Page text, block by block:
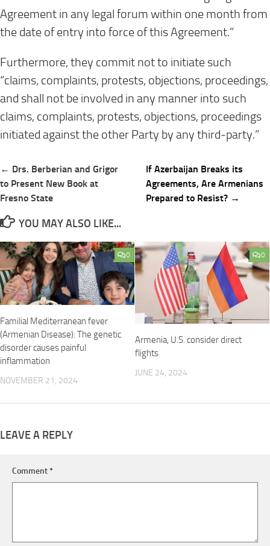
Agreement in any legal forum within one month from
the date of entry into force of this Agreement.”
Furthermore, they commit not to initiate such
“claims, complaints, protests, objections, proceedings,
and shall not be involved in any manner into such
claims, complaints, protests, objections, proceedings
initiated against the other Party by any third-party.”
Post
navigation
← Drs. Berberian and Grigor
to Present New Book at
Fresno State
If Azerbaijan Breaks its
Agreements, Are Armenians
Prepared to Resist? →
YOU MAY ALSO LIKE...
0
Familial Mediterranean fever
(Armenian Disease): The genetic
disorder causes painful
inflammation
NOVEMBER 21, 2024
0
Armenia, U.S. consider direct
flights
JUNE 24, 2024
LEAVE A REPLY
Comment*